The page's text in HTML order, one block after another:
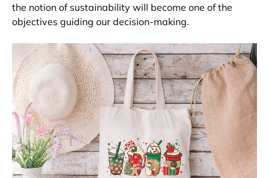
the notion of sustainability will become one of the
objectives guiding our decision-making.